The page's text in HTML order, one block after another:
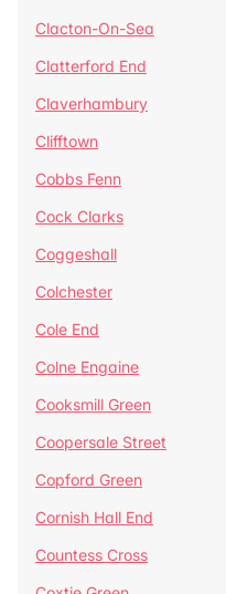
Clacton-On-Sea
Clatterford End
Claverhambury
Clifftown
Cobbs Fenn
Cock Clarks
Coggeshall
Colchester
Cole End
Colne Engaine
Cooksmill Green
Coopersale Street
Copford Green
Cornish Hall End
Countess Cross